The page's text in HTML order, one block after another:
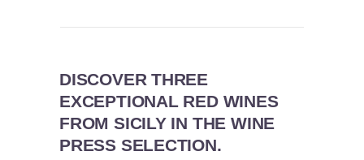
DISCOVER THREE
EXCEPTIONAL RED WINES
FROM SICILY IN THE WINE
PRESS SELECTION.